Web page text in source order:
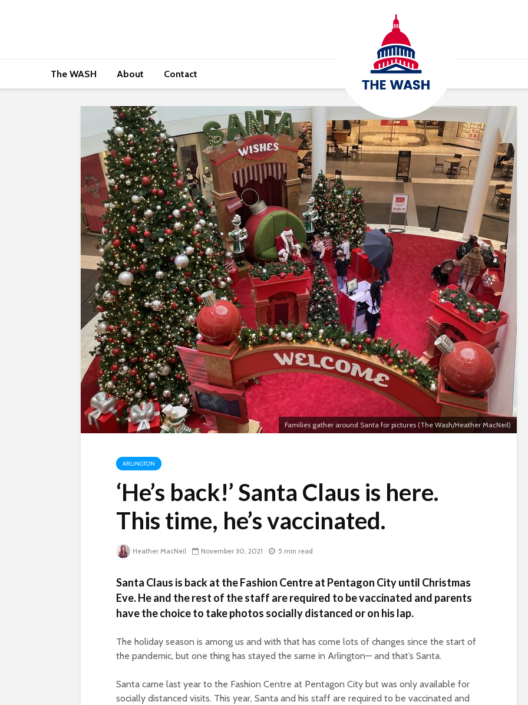
The WASH About Contact
Families gather around Santa for pictures (The Wash/Heather MacNeil)
ARLINGTON
‘He’s back!’ Santa Claus is here.
This time, he’s vaccinated.
Heather MacNeil November 30, 2021 5 min read
Santa Claus is back at the Fashion Centre at Pentagon City until Christmas
Eve. He and the rest of the staff are required to be vaccinated and parents
have the choice to take photos socially distanced or on his lap.
The holiday season is among us and with that has come lots of changes since the start of
the pandemic, but one thing has stayed the same in Arlington— and that’s Santa.
Santa came last year to the Fashion Centre at Pentagon City but was only available for
socially distanced visits. This year, Santa and his staff are required to be vaccinated and